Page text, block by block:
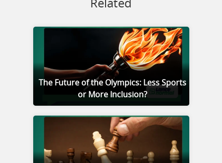
Related
The Future of the Olympics: Less Sports
or More Inclusion?